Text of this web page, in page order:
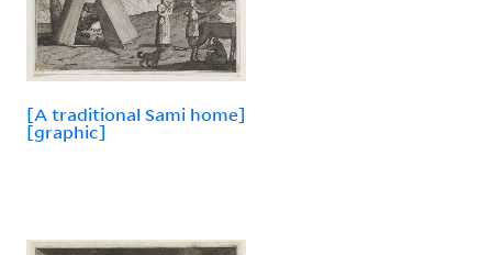
[A traditional Sami home]
[graphic]